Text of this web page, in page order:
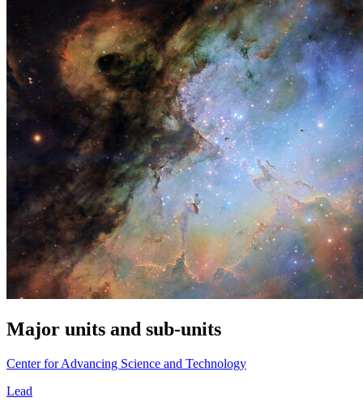
Major units and sub-units
Center for Advancing Science and Technology
Lead